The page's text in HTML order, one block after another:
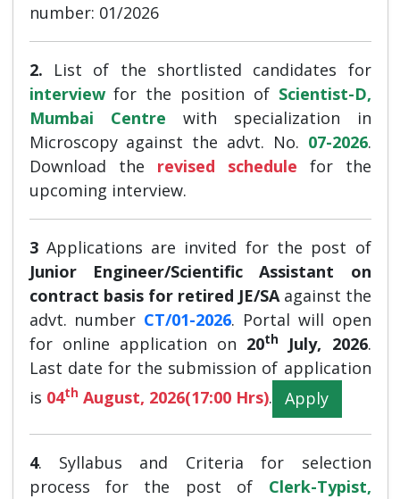
number: 01/2026
2.
List of the shortlisted candidates for
interviewfor the position of Scientist-D,
Mumbai Centre with specialization in
Microscopy against the advt. No. 07-2026.
Download the revised schedule for the
upcoming interview.
3 Applications are invited for the post of
Junior Engineer/Scientific Assistant on
contract basis for retired JE/SAagainst the
advt. number CT/01-2026. Portal will open
for online application on 20th July, 2026.
Last date for the submission of application
is 04th August, 2026(17:00 Hrs). Apply
4. Syllabus and Criteria for selection
process for the post of Clerk-Typist,